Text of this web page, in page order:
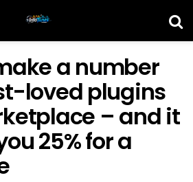
a number
loved plugins
– and it
25% for a